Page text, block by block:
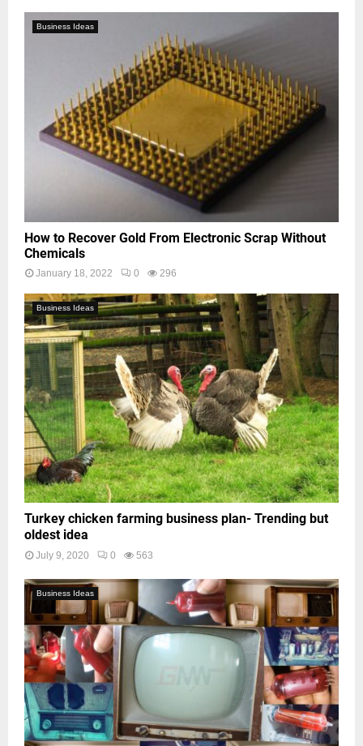
Business Ideas
How to Recover Gold From Electronic Scrap Without
Chemicals
January 18, 2022 0 296
Business Ideas
Turkey chicken farming business plan- Trending but
oldest idea
July 9, 2020 0 563
Business Ideas